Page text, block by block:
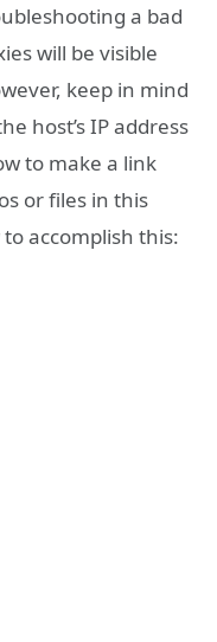
a bad
will be visible
keep in mind
host’s IP address
to make a link
or files in this
accomplish this: